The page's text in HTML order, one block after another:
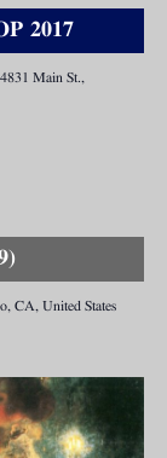
2017
Main St.,
CA, United States